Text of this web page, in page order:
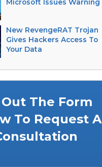
Microsoft Issues Warning
New RevengeRAT Trojan
Gives Hackers Access To
Your Data
The Form
To Request A